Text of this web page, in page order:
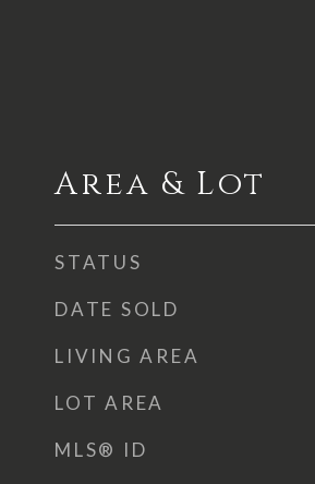
Area & Lot
STATUS
DATE SOLD
LIVING AREA
LOT AREA
MLS® ID